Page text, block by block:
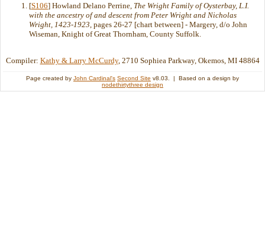
[S106] Howland Delano Perrine, The Wright Family of Oysterbay, L.I.
with the ancestry of and descent from Peter Wright and Nicholas
Wright, 1423-1923 , pages 26-27 [chart between] - Margery, d/o John
Wiseman, Knight of Great Thornham, County Suffolk.
Compiler: Kathy & Larry McCurdy, 2710 Sophiea Parkway, Okemos, MI 48864
Page created by John Cardinal's Second Site v8.03. | Based on a design by
nodethirtythree design